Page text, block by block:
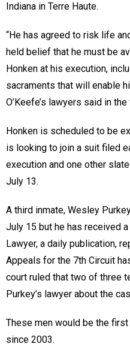
Indiana in Terre Haute.
“He has agreed to risk life
held belief that he must be
Honken at his execution,
sacraments that will enable
O’Keefe’s lawyers said in the
Honken is scheduled to be
is looking to join a suit filed
execution and one other
July 13.
A third inmate, Wesley
July 15 but he has received
Lawyer, a daily publication,
Appeals for the 7th Circuit
court ruled that two of three
Purkey’s lawyer about the
These men would be the
since 2003.